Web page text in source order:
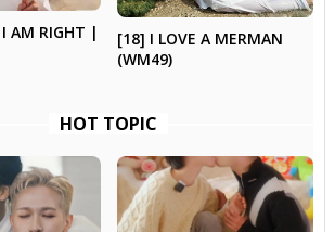
AM RIGHT |
[18] I LOVE A MERMAN
(WM49)
HOT TOPIC